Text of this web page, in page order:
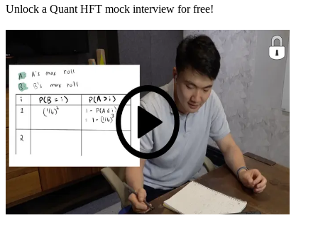
Unlock a Quant HFT mock interview for free!